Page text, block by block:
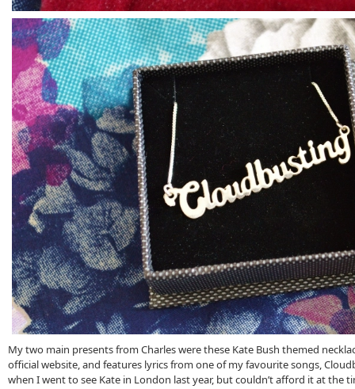
My two main presents from Charles were these Kate Bush themed
official website, and features lyrics from one of my favourite songs,
when I went to see Kate in London last year, but couldn’t afford it at the